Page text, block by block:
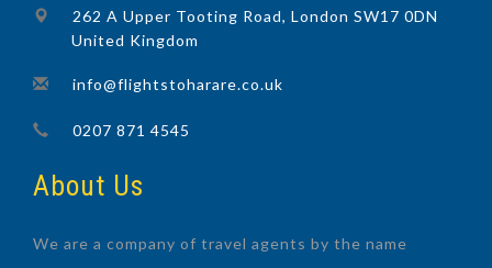
262 A Upper Tooting Road, London SW17 0DN
United Kingdom
info@flightstoharare.co.uk
0207 871 4545
About Us
We are a company of travel agents by the name